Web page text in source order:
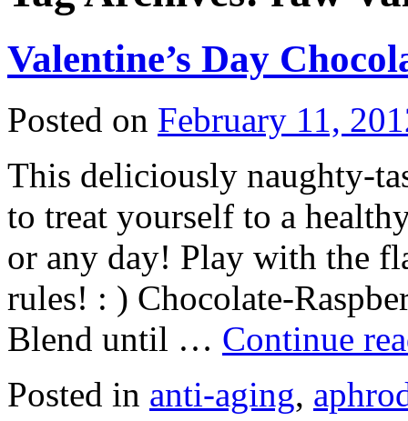
Valentine’s Day
Posted on February 11,
This deliciously naughty-
to treat yourself to a
or any day! Play with the
rules! : ) Chocolate-
Blend until … Continue
Posted in anti-aging,